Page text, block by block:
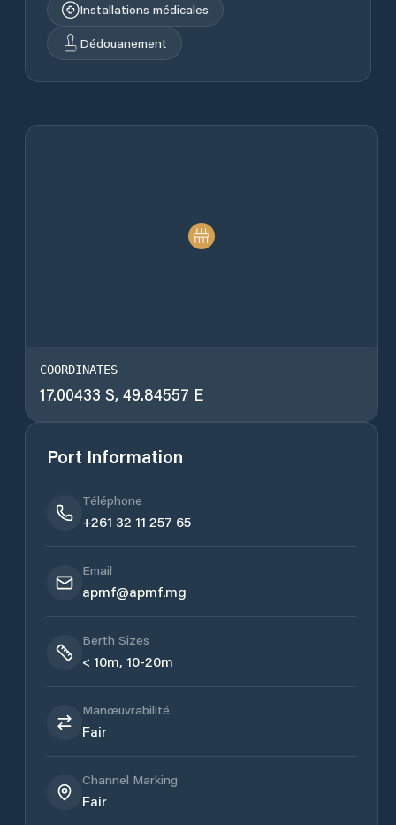
Installations médicales
Dédouanement
COORDINATES
17.00433 S, 49.84557 E
Port Information
Téléphone
+261 32 11 257 65
Email
apmf@apmf.mg
Berth Sizes
< 10m, 10-20m
Manœuvrabilité
Fair
Channel Marking
Fair